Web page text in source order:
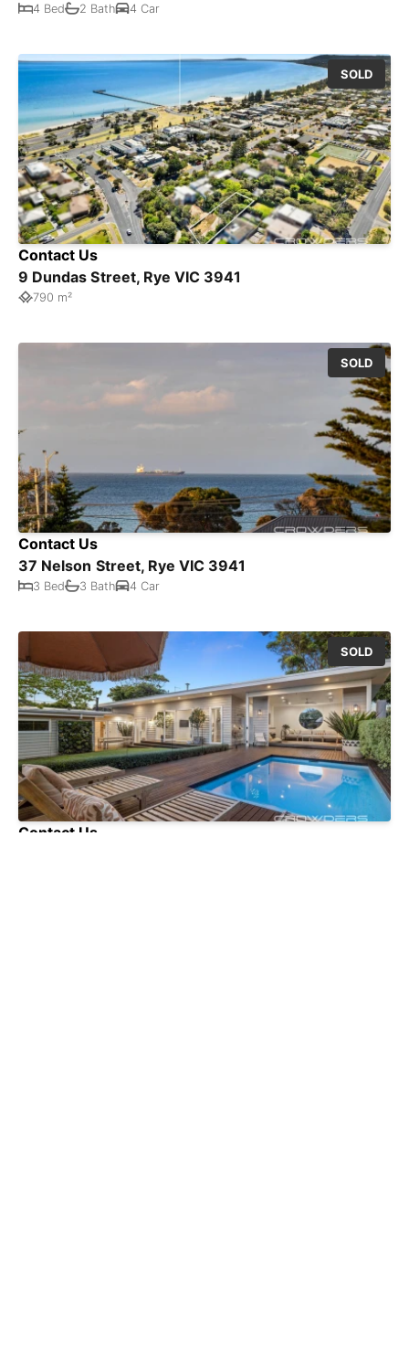
4 Bed 2 Bath 4 Car
SOLD
Contact Us
9 Dundas Street, Rye VIC 3941
790 m²
SOLD
Contact Us
37 Nelson Street, Rye VIC 3941
3 Bed 3 Bath 4 Car
SOLD
Contact Us